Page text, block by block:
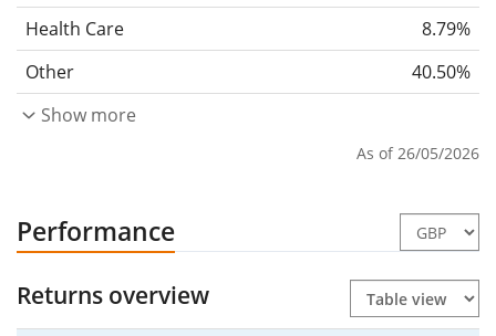
Health Care
8.79%
Other
40.50%
Show more
As of 26/05/2026
Performance
Returns overview